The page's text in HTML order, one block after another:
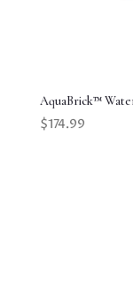
AquaBrick™
$174.99